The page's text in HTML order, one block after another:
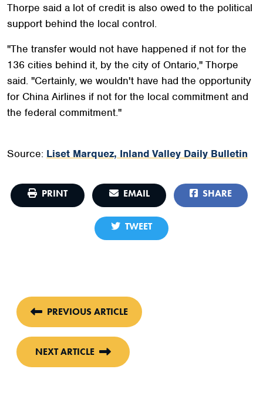
Thorpe said a lot of credit is also owed to the political
support behind the local control.
"The transfer would not have happened if not for the
136 cities behind it, by the city of Ontario," Thorpe
said. "Certainly, we wouldn't have had the opportunity
for China Airlines if not for the local commitment and
the federal commitment."
Source: Liset Marquez, Inland Valley Daily Bulletin
PRINT EMAIL SHARE
TWEET
PREVIOUS ARTICLE
NEXT ARTICLE